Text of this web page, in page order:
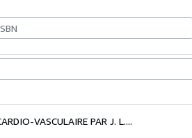
VASCULAIRE PAR J. L....